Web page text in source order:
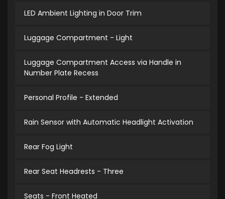
LED Ambient Lighting in Door Trim
Luggage Compartment - Light
Luggage Compartment Access via Handle in
Number Plate Recess
Personal Profile - Extended
Rain Sensor with Automatic Headlight Activation
Rear Fog Light
Rear Seat Headrests - Three
Seats - Front Heated